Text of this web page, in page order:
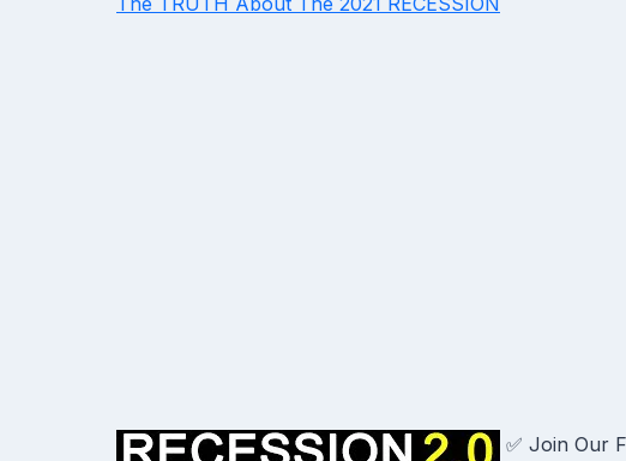
✅ Join Our